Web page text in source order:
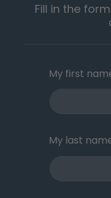
Fill in the
My first
My last